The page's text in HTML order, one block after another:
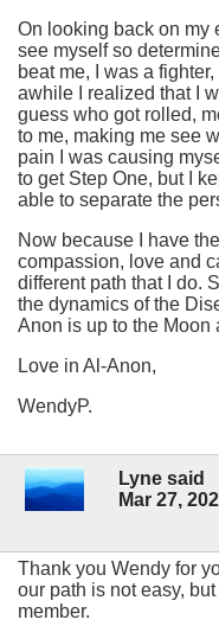
On looking back on my
see myself so
beat me, I was a
awhile I realized that I
guess who got rolled,
to me, making me see
pain I was causing
to get Step One, but I
able to separate the
Now because I have
compassion, love and
different path that I do.
the dynamics of the
Anon is up to the Moon
Love in Al-Anon,
WendyP.
Lyne said
Mar 27,
Thank you Wendy for
our path is not easy,
member.